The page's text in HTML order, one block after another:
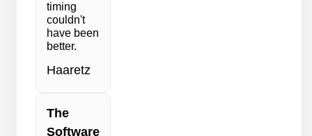
timing
couldn't
have been
better.
Haaretz
The
Software